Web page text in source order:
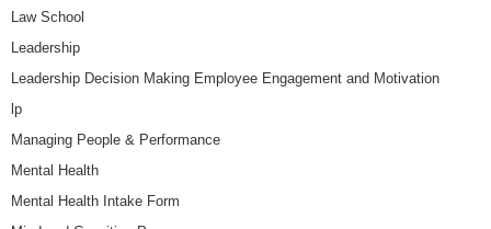
Law School
Leadership
Leadership Decision Making Employee Engagement and Motivation
lp
Managing People & Performance
Mental Health
Mental Health Intake Form